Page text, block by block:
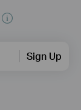
Sign Up